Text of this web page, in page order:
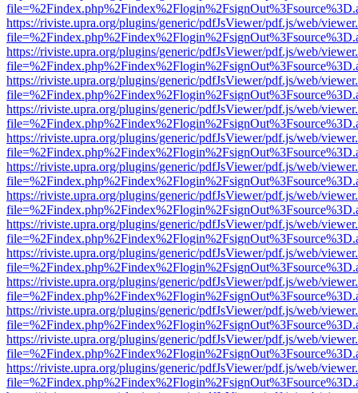
https://riviste.upra.org/plugins/generic/pdfJsViewer/pdf.js/web/
https://riviste.upra.org/plugins/generic/pdfJsViewer/pdf.js/web/
https://riviste.upra.org/plugins/generic/pdfJsViewer/pdf.js/web/
https://riviste.upra.org/plugins/generic/pdfJsViewer/pdf.js/web/
https://riviste.upra.org/plugins/generic/pdfJsViewer/pdf.js/web/
https://riviste.upra.org/plugins/generic/pdfJsViewer/pdf.js/web/
https://riviste.upra.org/plugins/generic/pdfJsViewer/pdf.js/web/
https://riviste.upra.org/plugins/generic/pdfJsViewer/pdf.js/web/
https://riviste.upra.org/plugins/generic/pdfJsViewer/pdf.js/web/
https://riviste.upra.org/plugins/generic/pdfJsViewer/pdf.js/web/
https://riviste.upra.org/plugins/generic/pdfJsViewer/pdf.js/web/
https://riviste.upra.org/plugins/generic/pdfJsViewer/pdf.js/web/
https://riviste.upra.org/plugins/generic/pdfJsViewer/pdf.js/web/